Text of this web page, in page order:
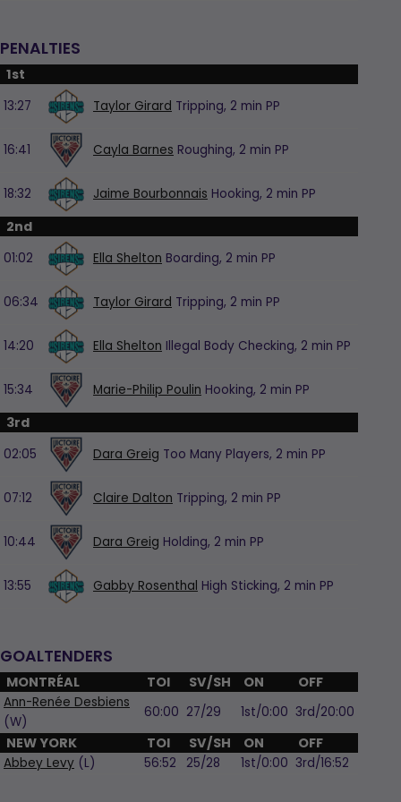
PENALTIES
1st
13:27 Taylor Girard Tripping, 2 min PP
16:41 Cayla Barnes Roughing, 2 min PP
18:32 Jaime Bourbonnais Hooking, 2 min PP
2nd
01:02 Ella Shelton Boarding, 2 min PP
06:34 Taylor Girard Tripping, 2 min PP
14:20 Ella Shelton Illegal Body Checking, 2 min PP
15:34 Marie-Philip Poulin Hooking, 2 min PP
3rd
02:05 Dara Greig Too Many Players, 2 min PP
07:12 Claire Dalton Tripping, 2 min PP
10:44 Dara Greig Holding, 2 min PP
13:55 Gabby Rosenthal High Sticking, 2 min PP
GOALTENDERS
MONTRÉAL TOI SV/SH ON OFF
Ann-Renée Desbiens
(W)
60:00 27/29 1st/0:00 3rd/20:00
NEW YORK TOI SV/SH ON OFF
Abbey Levy (L) 56:52 25/28 1st/0:00 3rd/16:52